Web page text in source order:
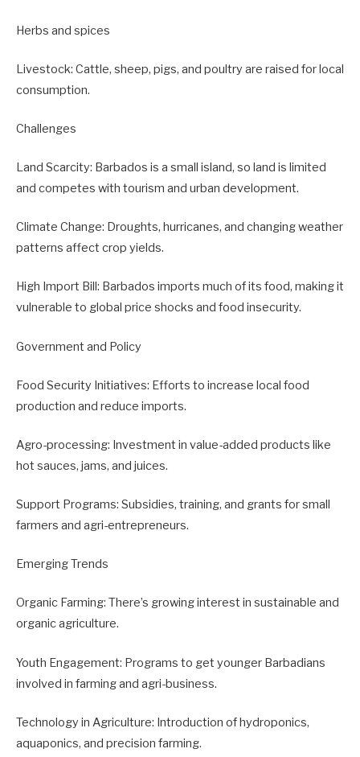
Herbs and spices
Livestock: Cattle, sheep, pigs, and poultry are raised for local
consumption.
Challenges
Land Scarcity: Barbados is a small island, so land is limited
and competes with tourism and urban development.
Climate Change: Droughts, hurricanes, and changing weather
patterns affect crop yields.
High Import Bill: Barbados imports much of its food, making it
vulnerable to global price shocks and food insecurity.
Government and Policy
Food Security Initiatives: Efforts to increase local food
production and reduce imports.
Agro-processing: Investment in value-added products like
hot sauces, jams, and juices.
Support Programs: Subsidies, training, and grants for small
farmers and agri-entrepreneurs.
Emerging Trends
Organic Farming: There’s growing interest in sustainable and
organic agriculture.
Youth Engagement: Programs to get younger Barbadians
involved in farming and agri-business.
Technology in Agriculture: Introduction of hydroponics,
aquaponics, and precision farming.